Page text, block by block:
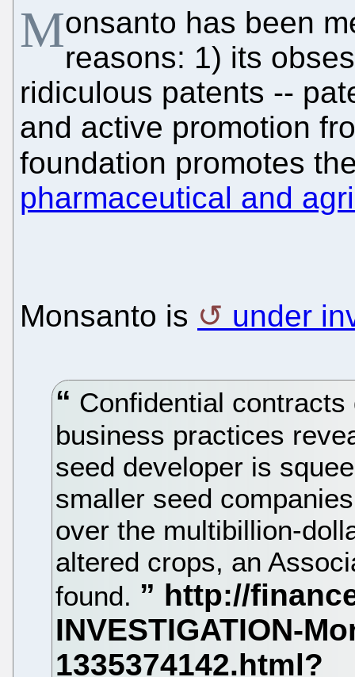
Monsanto has been
reasons: 1) its
ridiculous patents --
and active promotion
foundation promotes
pharmaceutical and
Monsanto is under
Confidential
business practices
seed developer is
smaller seed
over the multibillion-
altered crops, an
found.